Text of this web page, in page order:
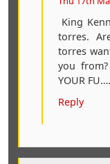
King
torres.
torres
you from?
YOUR
Reply